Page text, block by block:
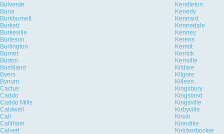
Bulverde
Kendleton
Buna
Kenedy
Burkburnett
Kennard
Burkett
Kennedale
Burkeville
Kenney
Burleson
Kerens
Burlington
Kermit
Burnet
Kerrick
Burton
Kerrville
Bushland
Kildare
Byers
Kilgore
Bynum
Killeen
Cactus
Kingsbury
Caddo
Kingsland
Caddo Mills
Kingsville
Caldwell
Kirbyville
Call
Kirvin
Calliham
Klondike
Calvert
Knickerbocker